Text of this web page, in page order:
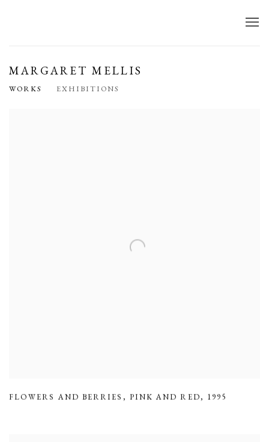
MARGARET MELLIS
WORKS EXHIBITIONS
FLOWERS AND BERRIES , PINK AND RED, 1995